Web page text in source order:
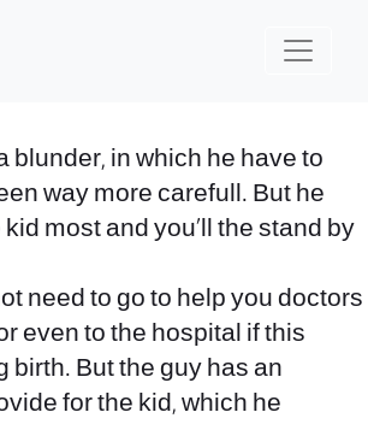
blunder, in which he have to
way more carefull. But he
most and you’ll the stand by
need to go to help you doctors
even to the hospital if this
birth. But the guy has an
for the kid, which he